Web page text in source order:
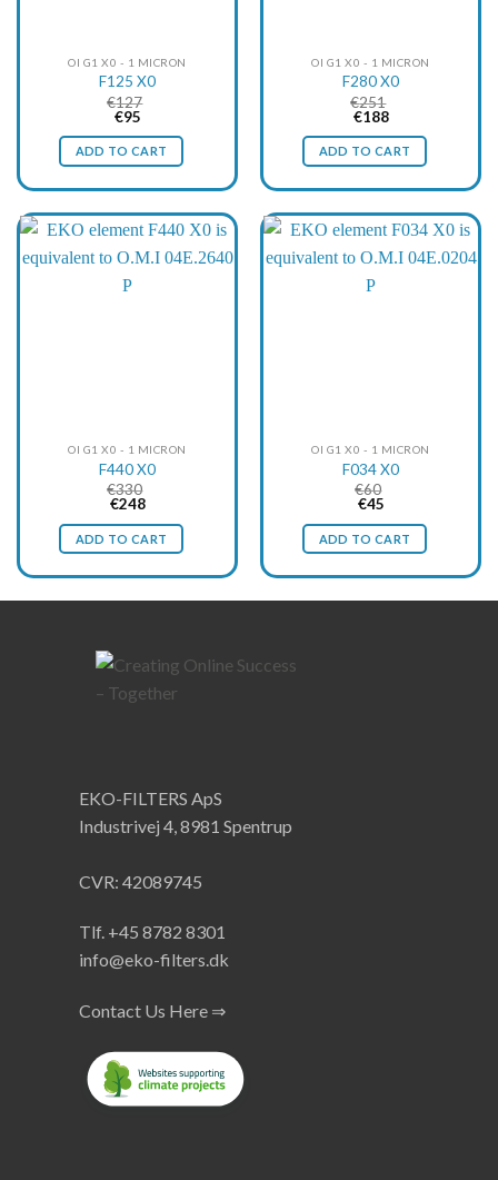
OI G1 X0 - 1 MICRON
F125 X0
€127
Original
was:
€127.
€95Current
is:
€95.
ADD TO CART
OI G1 X0 - 1 MICRON
F280 X0
€251
Original
was:
€251.
€188Current
is:
€188.
ADD TO CART
OI G1 X0 - 1 MICRON
F440 X0
€330
Original
was:
€330.
€248Current
is:
€248.
ADD TO CART
OI G1 X0 - 1 MICRON
F034 X0
€60
Original
was:
€60.
€45Current
is:
€45.
ADD TO CART
EKO-FILTERS ApS
Industrivej 4, 8981 Spentrup
CVR: 42089745
Tlf. +45 8782 8301
info@eko-filters.dk
Contact Us Here ⇒